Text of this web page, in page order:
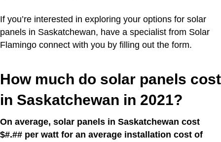
If you’re interested in exploring your options for solar
panels in Saskatchewan, have a specialist from Solar
Flamingo connect with you by filling out the form.
How much do solar panels cost
in Saskatchewan in 2021?
On average, solar panels in Saskatchewan cost
$#.## per watt for an average installation cost of